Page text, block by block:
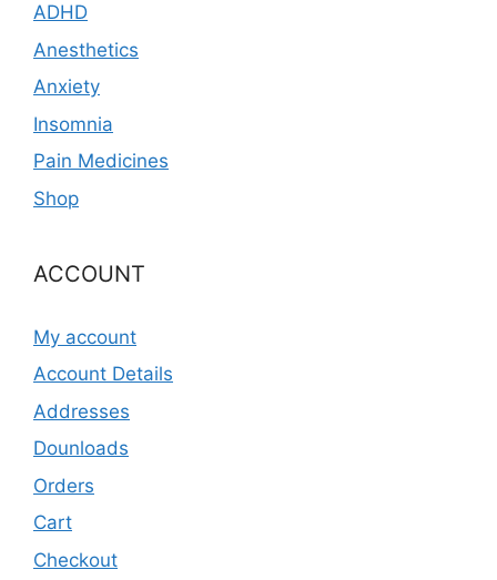
ADHD
Anesthetics
Anxiety
Insomnia
Pain Medicines
Shop
ACCOUNT
My account
Account Details
Addresses
Dounloads
Orders
Cart
Checkout